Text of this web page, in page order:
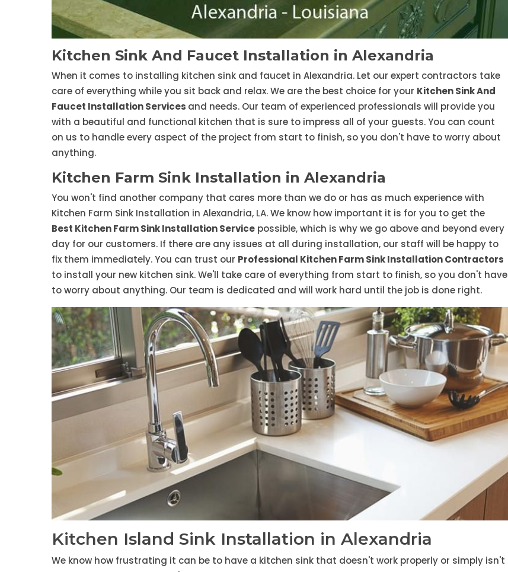
Kitchen Sink And Faucet Installation in Alexandria
When it comes to installing kitchen sink and faucet in Alexandria. Let our expert contractors take
care of everything while you sit back and relax. We are the best choice for your Kitchen Sink And
Faucet Installation Services and needs. Our team of experienced professionals will provide you
with a beautiful and functional kitchen that is sure to impress all of your guests. You can count
on us to handle every aspect of the project from start to finish, so you don't have to worry about
anything.
Kitchen Farm Sink Installation in Alexandria
You won't find another company that cares more than we do or has as much experience with
Kitchen Farm Sink Installation in Alexandria, LA. We know how important it is for you to get the
Best Kitchen Farm Sink Installation Service possible, which is why we go above and beyond every
day for our customers. If there are any issues at all during installation, our staff will be happy to
fix them immediately. You can trust our Professional Kitchen Farm Sink Installation Contractors
to install your new kitchen sink. We'll take care of everything from start to finish, so you don't have
to worry about anything. Our team is dedicated and will work hard until the job is done right.
Kitchen Island Sink Installation in Alexandria
We know how frustrating it can be to have a kitchen sink that doesn't work properly or simply isn't